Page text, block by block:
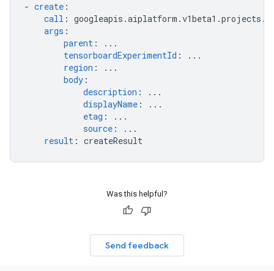
- create :
call :
args :
parent :
...
tensorboardExperimentId :
...
region :
...
body :
description :
...
displayName :
...
etag :
...
source :
...
result : createResult
Was this helpful?
Send feedback